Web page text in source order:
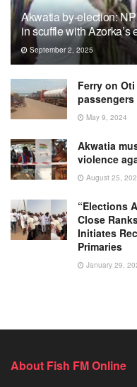
Akwatia by-election:
in scuffle with Azorka’s
September 2, 2025
Ferry on
May 9, 2024
Akwatia
violence
August 25,
“Elections
Close
Initiates
Primaries
January 29,
About Fish FM Online